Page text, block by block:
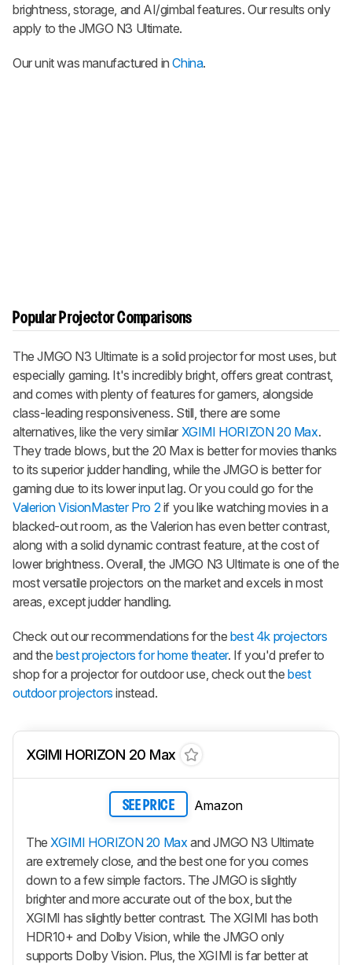
brightness, storage, and AI/gimbal features. Our results only
apply to the JMGO N3 Ultimate.
Our unit was manufactured inChina.
Popular Projector Comparisons
The JMGO N3 Ultimate is a solid projector for most uses, but
especially gaming. It's incredibly bright, offers great contrast,
and comes with plenty of features for gamers, alongside
class-leading responsiveness. Still, there are some
alternatives, like the very similar XGIMI HORIZON 20 Max.
They trade blows, but the 20 Max is better for movies thanks
to its superior judder handling, while the JMGO is better for
gaming due to its lower input lag. Or you could go for the
Valerion VisionMaster Pro 2 if you like watching movies in a
blacked-out room, as the Valerion has even better contrast,
along with a solid dynamic contrast feature, at the cost of
lower brightness. Overall, the JMGO N3 Ultimate is one of the
most versatile projectors on the market and excels in most
areas, except judder handling.
Check out our recommendations for the best 4k projectors
and the best projectors for home theater. If you'd prefer to
shop for a projector for outdoor use, check out thebest
outdoor projectors instead.
XGIMI HORIZON 20 Max
SEE PRICE Amazon
TheXGIMI HORIZON 20 Maxand JMGO N3 Ultimate
are extremely close, and the best one for you comes
down to a few simple factors. The JMGO is slightly
brighter and more accurate out of the box, but the
XGIMI has slightly better contrast. The XGIMI has both
HDR10+ and Dolby Vision, while the JMGO only
supports Dolby Vision. Plus, the XGIMI is far better at